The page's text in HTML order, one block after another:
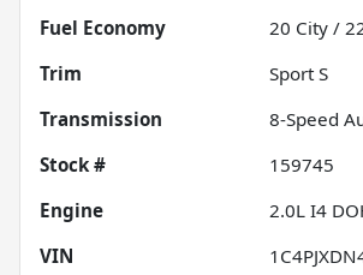
Fuel Economy
20 City /
Trim
Sport S
Transmission
8-Speed
Stock #
159745
Engine
2.0L I4
VIN